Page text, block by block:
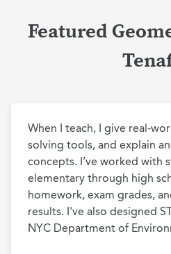
Featured
When I teach, I give real-
solving tools, and explain
concepts. I’ve worked with
elementary through high
homework, exam grades,
results. I've also designed
NYC Department of